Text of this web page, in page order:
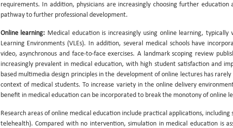
requirements. In addition, physicians are increasingly choosing further
pathway to further professional development.
Online learning: Medical education is increasingly using online learning,
Learning Environments (VLEs). In addition, several medical schools have
video, asynchronous and face-to-face exercises. A landmark scoping review
increasingly prevalent in medical education, with high student satisfaction and
based multimedia design principles in the development of online lectures has
context of medical students. To increase variety in the online delivery
benefit in medical education can be incorporated to break the monotony of online
Research areas of online medical education include practical applications,
telehealth). Compared with no intervention, simulation in medical education is